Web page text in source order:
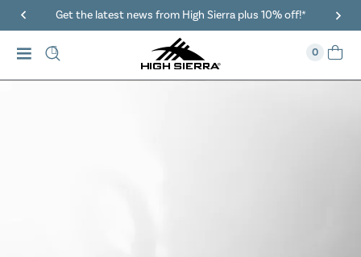
40% Off When You Spend $149 Or More On Duffles
0